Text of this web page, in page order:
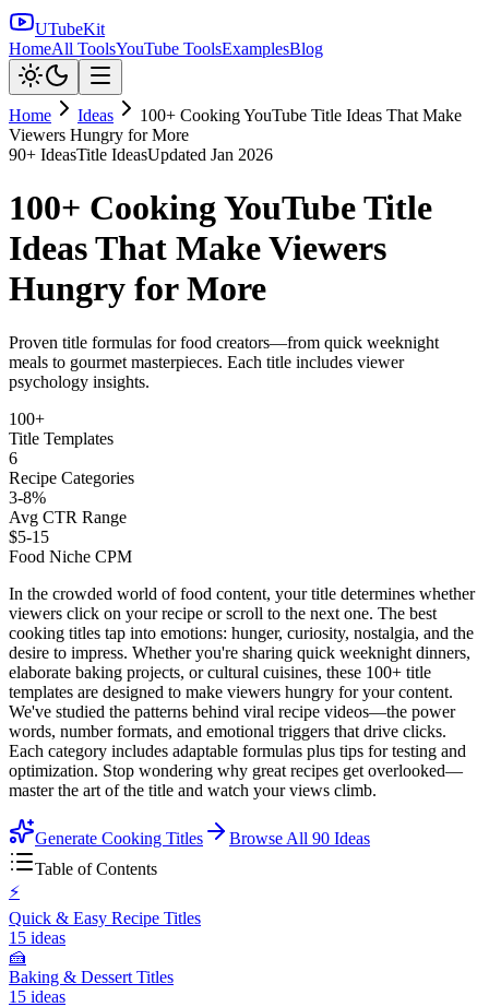
UTubeKit
HomeAll ToolsYouTube ToolsExamplesBlog
Home Ideas
100+ Cooking YouTube Title Ideas That Make
Viewers Hungry for More
90+ IdeasTitle IdeasUpdated Jan 2026
100+ Cooking YouTube Title
Ideas That Make Viewers
Hungry for More
Proven title formulas for food creators—from quick weeknight
meals to gourmet masterpieces. Each title includes viewer
psychology insights.
100+
Title Templates
6
Recipe Categories
3-8%
Avg CTR Range
$5-15
Food Niche CPM
In the crowded world of food content, your title determines whether
viewers click on your recipe or scroll to the next one. The best
cooking titles tap into emotions: hunger, curiosity, nostalgia, and the
desire to impress. Whether you're sharing quick weeknight dinners,
elaborate baking projects, or cultural cuisines, these 100+ title
templates are designed to make viewers hungry for your content.
We've studied the patterns behind viral recipe videos—the power
words, number formats, and emotional triggers that drive clicks.
Each category includes adaptable formulas plus tips for testing and
optimization. Stop wondering why great recipes get overlooked—
master the art of the title and watch your views climb.
Generate Cooking Titles Browse All 90 Ideas
Table of Contents
⚡
Quick & Easy Recipe Titles
15 ideas
🍰
Baking & Dessert Titles
15 ideas